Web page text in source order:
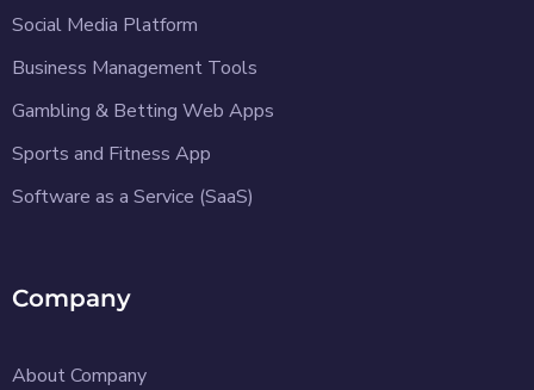
Social Media Platform
Business Management Tools
Gambling & Betting Web Apps
Sports and Fitness App
Software as a Service (SaaS)
Company
About Company